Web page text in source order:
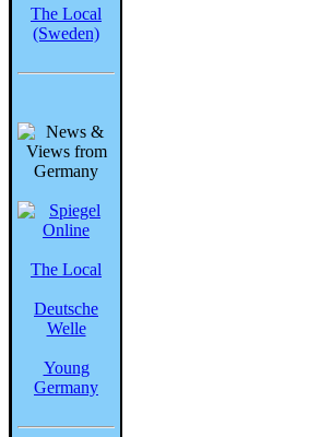
The Local
(Sweden)
The Local
Deutsche
Welle
Young
Germany